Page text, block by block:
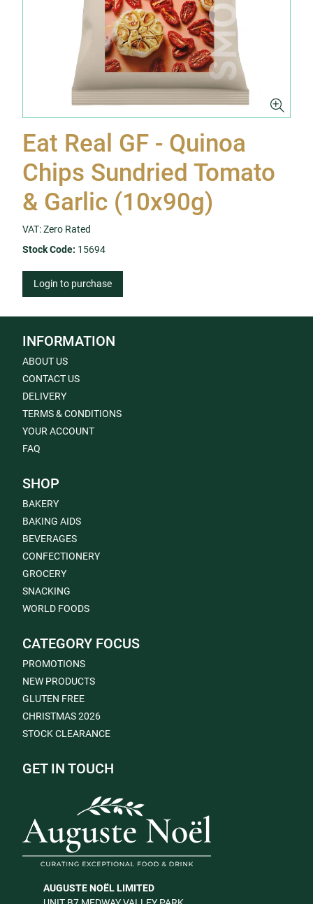
Eat Real GF - Quinoa
Chips Sundried Tomato
& Garlic (10x90g)
VAT: Zero Rated
Stock Code: 15694
Login to purchase
INFORMATION
ABOUT US
CONTACT US
DELIVERY
TERMS & CONDITIONS
YOUR ACCOUNT
FAQ
SHOP
BAKERY
BAKING AIDS
BEVERAGES
CONFECTIONERY
GROCERY
SNACKING
WORLD FOODS
CATEGORY FOCUS
PROMOTIONS
NEW PRODUCTS
GLUTEN FREE
CHRISTMAS 2026
STOCK CLEARANCE
GET IN TOUCH
AUGUSTE NOËL LIMITED